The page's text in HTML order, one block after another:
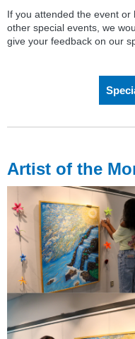
If you attended the event
other special events, we
give your feedback on our
Artist of the